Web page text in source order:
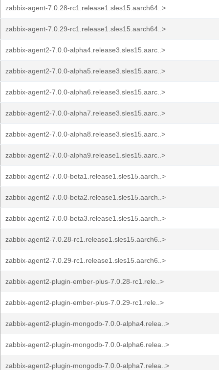
zabbix-agent-7.0.28-rc1.release1.sles15.aarch64..>
zabbix-agent-7.0.29-rc1.release1.sles15.aarch64..>
zabbix-agent2-7.0.0-alpha4.release3.sles15.aarc..>
zabbix-agent2-7.0.0-alpha5.release3.sles15.aarc..>
zabbix-agent2-7.0.0-alpha6.release3.sles15.aarc..>
zabbix-agent2-7.0.0-alpha7.release3.sles15.aarc..>
zabbix-agent2-7.0.0-alpha8.release3.sles15.aarc..>
zabbix-agent2-7.0.0-alpha9.release1.sles15.aarc..>
zabbix-agent2-7.0.0-beta1.release1.sles15.aarch..>
zabbix-agent2-7.0.0-beta2.release1.sles15.aarch..>
zabbix-agent2-7.0.0-beta3.release1.sles15.aarch..>
zabbix-agent2-7.0.28-rc1.release1.sles15.aarch6..>
zabbix-agent2-7.0.29-rc1.release1.sles15.aarch6..>
zabbix-agent2-plugin-ember-plus-7.0.28-rc1.rele..>
zabbix-agent2-plugin-ember-plus-7.0.29-rc1.rele..>
zabbix-agent2-plugin-mongodb-7.0.0-alpha4.relea..>
zabbix-agent2-plugin-mongodb-7.0.0-alpha6.relea..>
zabbix-agent2-plugin-mongodb-7.0.0-alpha7.relea..>